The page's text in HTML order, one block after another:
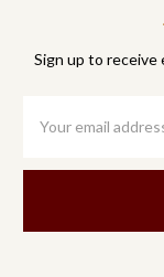
Sign up to receive
Address